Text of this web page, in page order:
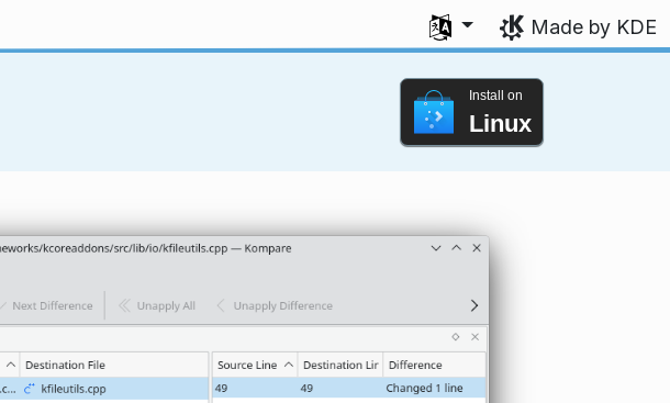
Select your language
Made by KDE
Install on
Linux